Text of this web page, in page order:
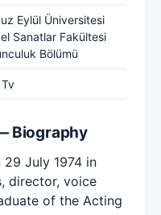
Eylül Üniversitesi
Sanatlar Fakültesi
Bölümü
Biography
29 July 1974 in
director, voice
of the Acting